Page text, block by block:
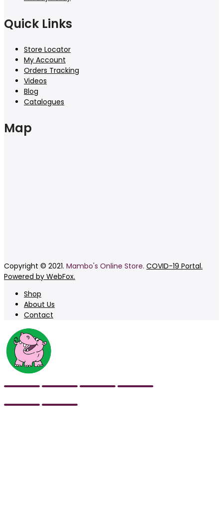
Quick Links
Store Locator
My Account
Orders Tracking
Videos
Blog
Catalogues
Map
Copyright © 2021. Mambo's Online Store. COVID-19 Portal.
Powered by WebFox.
Shop
About Us
Contact